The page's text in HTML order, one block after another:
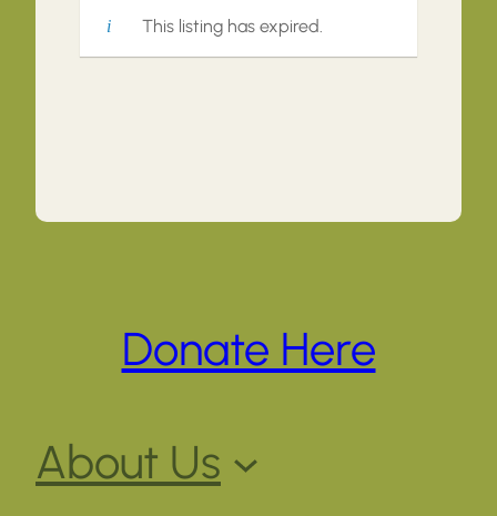
This listing has expired.
Donate Here
About Us